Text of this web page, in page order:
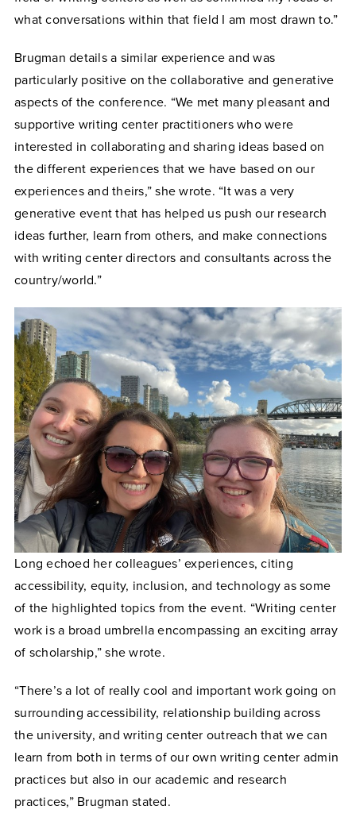
what conversations within that field I am most drawn to.”
Brugman details a similar experience and was
particularly positive on the collaborative and generative
aspects of the conference. “We met many pleasant and
supportive writing center practitioners who were
interested in collaborating and sharing ideas based on
the different experiences that we have based on our
experiences and theirs,” she wrote. “It was a very
generative event that has helped us push our research
ideas further, learn from others, and make connections
with writing center directors and consultants across the
country/world.”
Long echoed her colleagues’ experiences, citing
accessibility, equity, inclusion, and technology as some
of the highlighted topics from the event. “Writing center
work is a broad umbrella encompassing an exciting array
of scholarship,” she wrote.
“There’s a lot of really cool and important work going on
surrounding accessibility, relationship building across
the university, and writing center outreach that we can
learn from both in terms of our own writing center admin
practices but also in our academic and research
practices,” Brugman stated.